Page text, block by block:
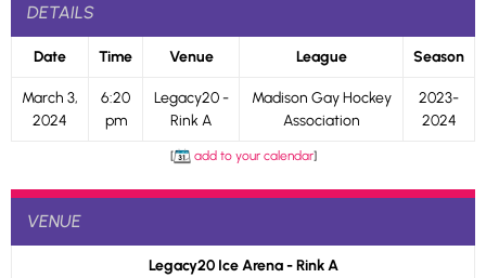
DETAILS
Date Time Venue League Season
March 3,
2024
6:20
pm
Legacy20 -
Rink A
Madison Gay Hockey
Association
2023-
2024
[ add to your calendar]
VENUE
Legacy20 Ice Arena - Rink A